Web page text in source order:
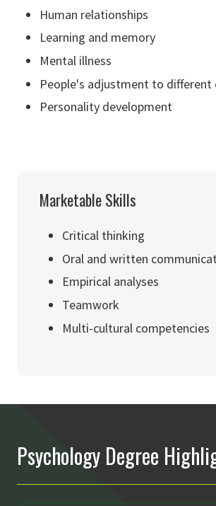
Human relationships
Learning and memory
Mental illness
People's adjustment to different
Personality development
Marketable Skills
Critical thinking
Oral and written
Empirical analyses
Teamwork
Multi-cultural competencies
Psychology Degree